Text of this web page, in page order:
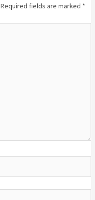
Required fields are marked *